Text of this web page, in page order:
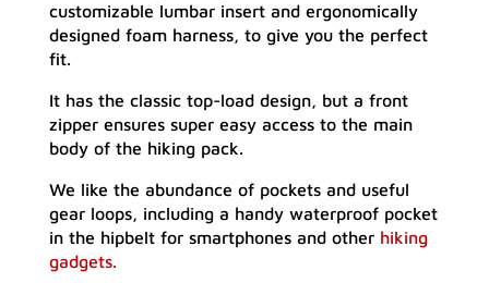
customizable lumbar insert and ergonomically
designed foam harness, to give you the perfect
fit.
It has the classic top-load design, but a front
zipper ensures super easy access to the main
body of the hiking pack.
We like the abundance of pockets and useful
gear loops, including a handy waterproof pocket
in the hipbelt for smartphones and otherhiking
gadgets.